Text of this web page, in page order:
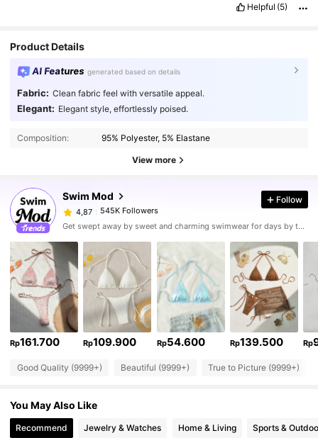
Helpful (5)
Product Details
AI Features generated based on details
Fabric: Clean fabric feel with versatile appeal.
Elegant: Elegant style, effortlessly poised.
Composition: 95% Polyester, 5% Elastane
View more
Swim Mod
4,87 545K Followers
Follow
Get swept away by sweet and charming swimwear for days by the sea.
Rp161.700 Rp109.900 Rp54.600 Rp139.500 Rp
Good Quality (9999+) Beautiful (9999+) True to Picture (9999+)
You May Also Like
Recommend Jewelry & Watches Home & Living Sports &